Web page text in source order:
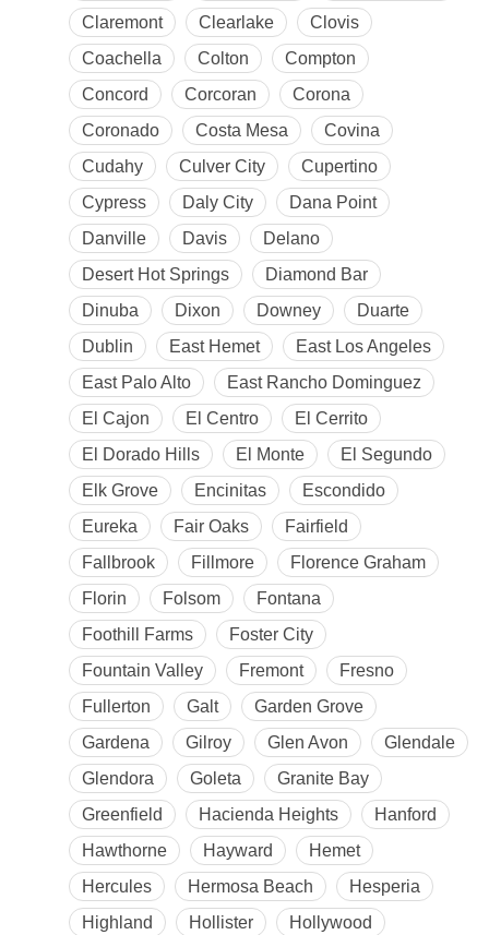
Claremont
Clearlake
Clovis
Coachella
Colton
Compton
Concord
Corcoran
Corona
Coronado
Costa Mesa
Covina
Cudahy
Culver City
Cupertino
Cypress
Daly City
Dana Point
Danville
Davis
Delano
Desert Hot Springs
Diamond Bar
Dinuba
Dixon Downey
Duarte
Dublin
East Hemet
East Los Angeles
East Palo Alto
East Rancho Dominguez
El Cajon
El Centro
El Cerrito
El Dorado Hills
El Monte
El Segundo
Elk Grove
Encinitas
Escondido
Eureka
Fair Oaks
Fairfield
Fallbrook
Fillmore
Florence Graham
Florin
Folsom
Fontana
Foothill Farms
Foster City
Fountain Valley
Fremont
Fresno
Fullerton
Galt
Garden Grove
Gardena
Gilroy Glen Avon
Glendale
Glendora
Goleta
Granite Bay
Greenfield
Hacienda Heights
Hanford
Hawthorne
Hayward
Hemet
Hercules
Hermosa Beach
Hesperia
Highland
Hollister Hollywood